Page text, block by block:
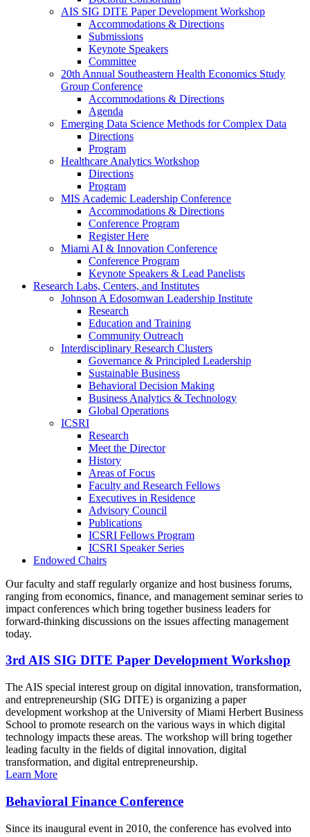
AIS SIG DITE Paper Development Workshop
Accommodations & Directions
Submissions
Keynote Speakers
Committee
20th Annual Southeastern Health Economics Study
Group Conference
Accommodations & Directions
Agenda
Emerging Data Science Methods for Complex Data
Directions
Program
Healthcare Analytics Workshop
Directions
Program
MIS Academic Leadership Conference
Accommodations & Directions
Conference Program
Register Here
Miami AI & Innovation Conference
Conference Program
Keynote Speakers & Lead Panelists
Research Labs, Centers, and Institutes
Johnson A Edosomwan Leadership Institute
Research
Education and Training
Community Outreach
Interdisciplinary Research Clusters
Governance & Principled Leadership
Sustainable Business
Behavioral Decision Making
Business Analytics & Technology
Global Operations
ICSRI
Research
Meet the Director
History
Areas of Focus
Faculty and Research Fellows
Executives in Residence
Advisory Council
Publications
ICSRI Fellows Program
ICSRI Speaker Series
Endowed Chairs
Our faculty and staff regularly organize and host business forums,
ranging from economics, finance, and management seminar series to
impact conferences which bring together business leaders for
forward-thinking discussions on the issues affecting management
today.
3rd AIS SIG DITE Paper Development Workshop
The AIS special interest group on digital innovation, transformation,
and entrepreneurship (SIG DITE) is organizing a paper
development workshop at the University of Miami Herbert Business
School to promote research on the various ways in which digital
technology impacts these areas. The workshop will bring together
leading faculty in the fields of digital innovation, digital
transformation, and digital entrepreneurship.
Learn More
Behavioral Finance Conference
Since its inaugural event in 2010, the conference has evolved into